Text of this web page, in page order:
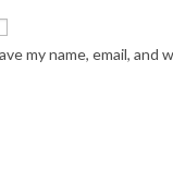
my name, email,